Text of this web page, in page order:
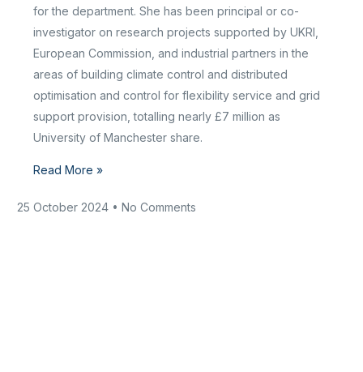
for the department. She has been principal or co-
investigator on research projects supported by UKRI,
European Commission, and industrial partners in the
areas of building climate control and distributed
optimisation and control for flexibility service and grid
support provision, totalling nearly £7 million as
University of Manchester share.
Read More »
25 October 2024 No Comments